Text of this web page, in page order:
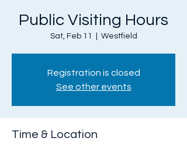
Public Visiting Hours
Sat, Feb 11 Westfield
Registration is closed
See other events
Time & Location